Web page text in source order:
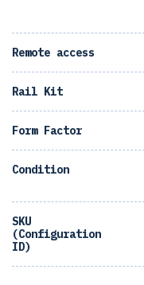
Remote access
Rail Kit
Form Factor
Condition
SKU
(Configuration
ID)